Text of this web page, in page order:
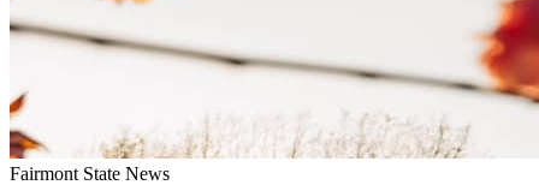
Fairmont State News